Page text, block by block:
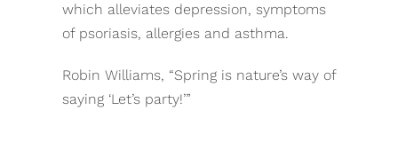
which alleviates depression, symptoms
of psoriasis, allergies and asthma.
Robin Williams, “Spring is nature’s way of
saying ‘Let’s party!’”